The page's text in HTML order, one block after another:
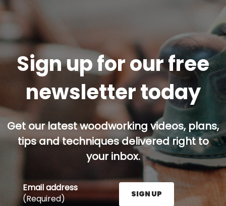
Sign up for our free
newsletter today
Get our latest woodworking videos, plans,
tips and techniques delivered right to
your inbox.
Email address
(Required)
SIGN UP